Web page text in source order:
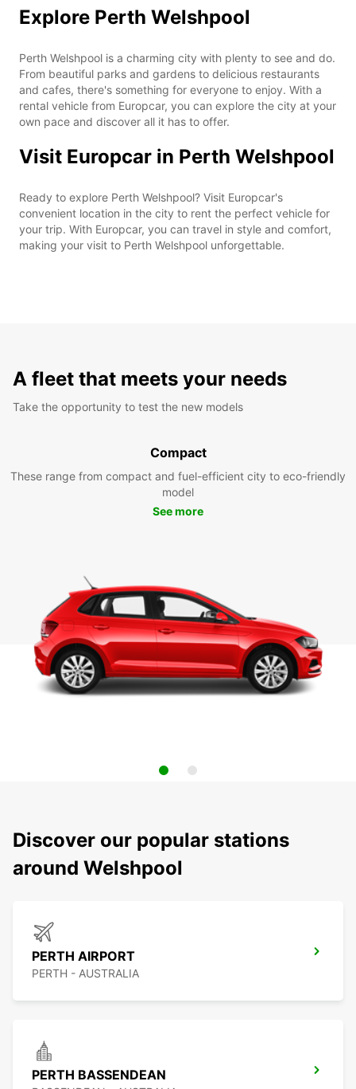
Explore Perth Welshpool
Perth Welshpool is a charming city with plenty to see and do.
From beautiful parks and gardens to delicious restaurants
and cafes, there's something for everyone to enjoy. With a
rental vehicle from Europcar, you can explore the city at your
own pace and discover all it has to offer.
Visit Europcar in Perth Welshpool
Ready to explore Perth Welshpool? Visit Europcar's
convenient location in the city to rent the perfect vehicle for
your trip. With Europcar, you can travel in style and comfort,
making your visit to Perth Welshpool unforgettable.
A fleet that meets your needs
Take the opportunity to test the new models
Compact
These range from compact and fuel-efficient city to eco-friendly
model
See more
Discover our popular stations
around Welshpool
PERTH AIRPORT
PERTH - AUSTRALIA
PERTH BASSENDEAN